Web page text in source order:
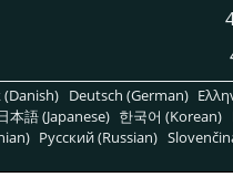
(Danish) Deutsch (German)
本語 (Japanese) 한국어 (Korean)
Pусский (Russian)